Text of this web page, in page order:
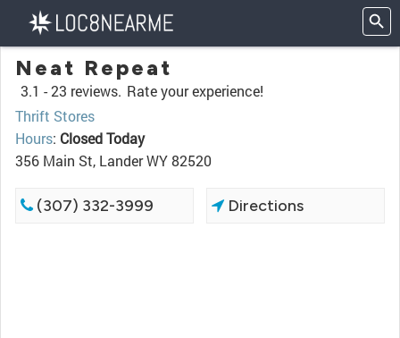
Neat Repeat
3.1 -23 reviews. Rate your experience!
Thrift Stores
Hours: Closed Today
356 Main St, Lander WY 82520
(307) 332-3999 Directions